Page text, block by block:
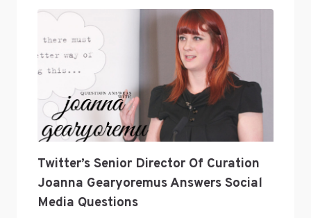
2025:
WHO’S
LEADING
INDUSTRY?
Twitter’s Senior Director Of Curation
Joanna Gearyoremus Answers Social
Media Questions